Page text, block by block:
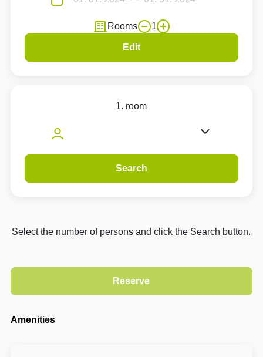
Rooms 1
Edit
1. room
Search
Select the number of persons and click the Search button.
Amenities